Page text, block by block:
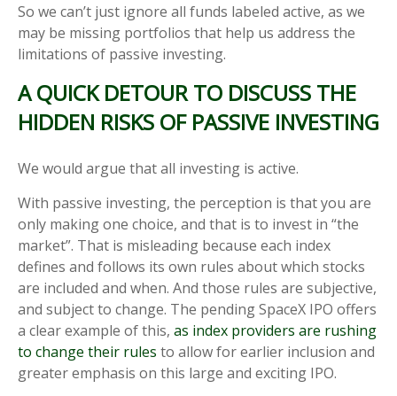
So we can’t just ignore all funds labeled active, as we
may be missing portfolios that help us address the
limitations of passive investing.
A QUICK DETOUR TO DISCUSS THE
HIDDEN RISKS OF PASSIVE INVESTING
We would argue that all investing is active.
With passive investing, the perception is that you are
only making one choice, and that is to invest in “the
market”. That is misleading because each index
defines and follows its own rules about which stocks
are included and when. And those rules are subjective,
and subject to change. The pending SpaceX IPO offers
a clear example of this, as index providers are rushing
to change their rules to allow for earlier inclusion and
greater emphasis on this large and exciting IPO.